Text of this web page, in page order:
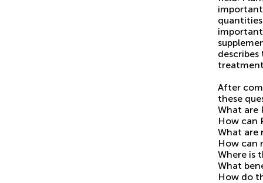
After
these
What are
How can
What are
How can
Where is
What
How do